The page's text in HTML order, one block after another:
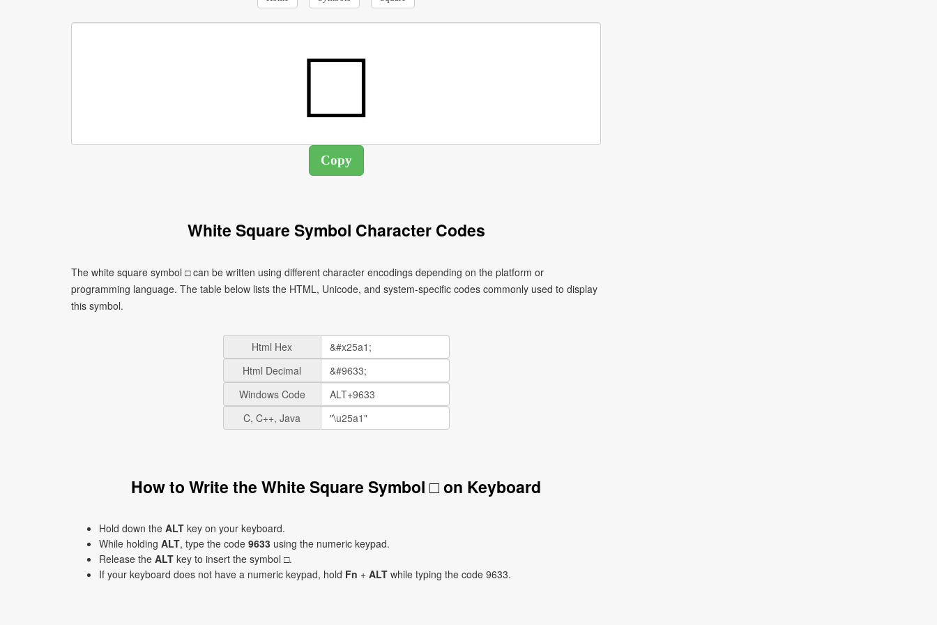
White Square Symbol Character Codes
The white square symbol □ can be written using different character encodings depending on the platform or
programming language. The table below lists the HTML, Unicode, and system-specific codes commonly used to display
this symbol.
Html Hex
Html Decimal
Windows Code
C, C++, Java
How to Write the White Square Symbol □ on Keyboard
Hold down the ALT key on your keyboard.
While holding ALT, type the code 9633 using the numeric keypad.
Release the ALT key to insert the symbol □.
If your keyboard does not have a numeric keypad, hold Fn + ALT while typing the code 9633.